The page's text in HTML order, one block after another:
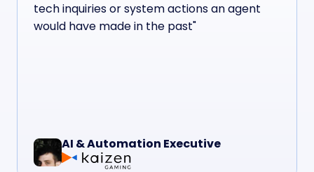
tech inquiries or system actions an agent
would have made in the past"
AI & Automation Executive